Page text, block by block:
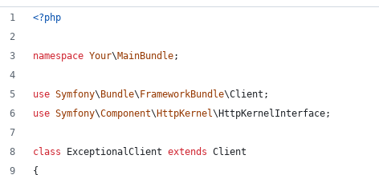
<?php
namespace Your\MainBundle;
use Symfony\ Bundle\ FrameworkBundle\Client ;
use Symfony\Component\ HttpKernel\ HttpKernelInterface;
class ExceptionalClient extends Client
{